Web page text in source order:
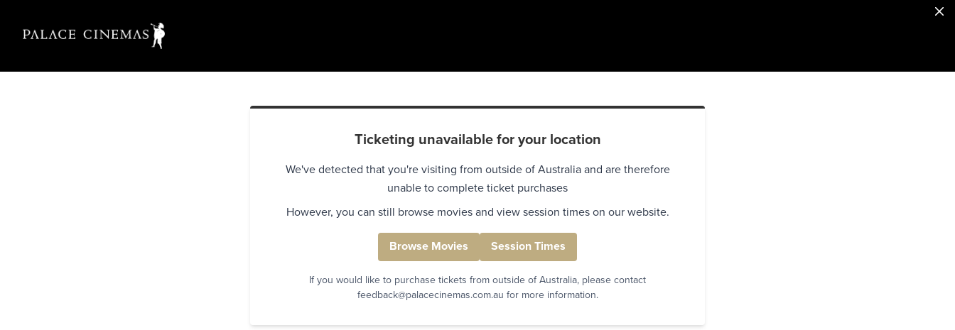
Ticketing unavailable for your location
We've detected that you're visiting from outside of Australia and are therefore
unable to complete ticket purchases
However, you can still browse movies and view session times on our website.
Browse Movies Session Times
If you would like to purchase tickets from outside of Australia, please contact
feedback@palacecinemas.com.au for more information.